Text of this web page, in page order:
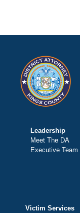
Leadership
Meet The DA
Executive Team
Victim Services